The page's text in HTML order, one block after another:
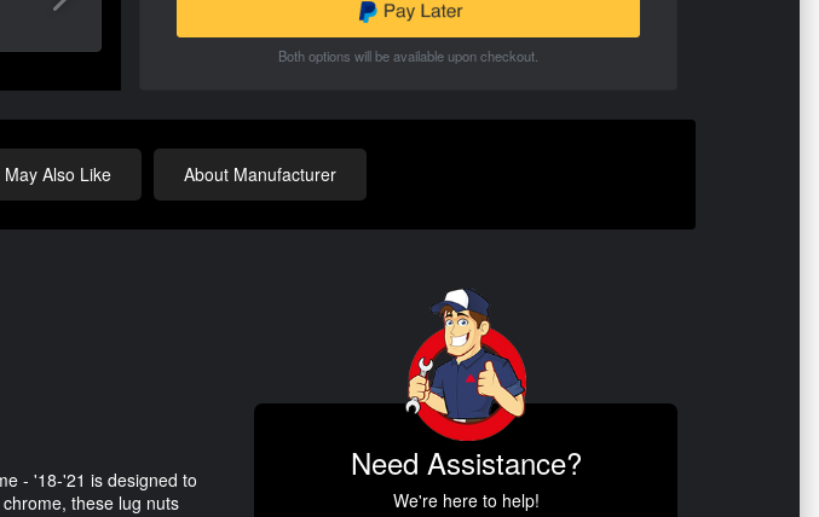
Both options will be available upon checkout.
May Also Like About Manufacturer
- '18-'21 is designed to
these lug nuts
Need Assistance?
We're here to help!